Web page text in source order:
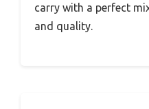
carry with a perfect
and quality.